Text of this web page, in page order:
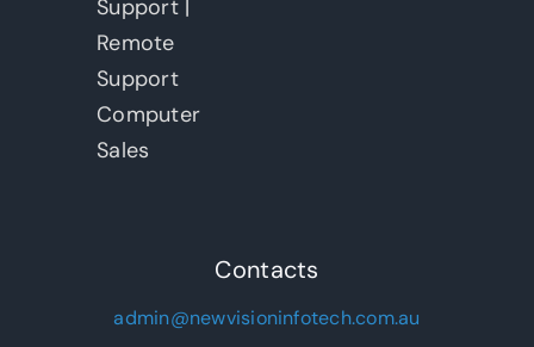
Support |
Remote
Support
Computer
Sales
Contacts
admin@newvisioninfotech.com.au